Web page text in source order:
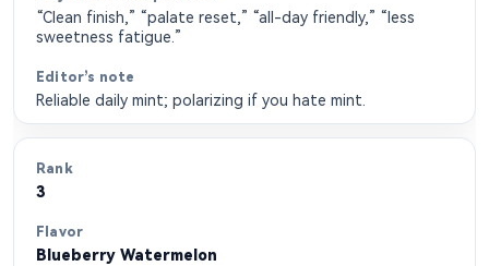
“Clean finish,” “palate reset,” “all-day friendly,” “less
sweetness fatigue.”
Reliable daily mint; polarizing if you hate mint.
3
Blueberry Watermelon